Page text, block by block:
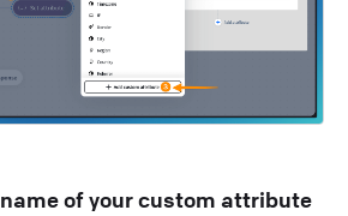
name of your custom attribute